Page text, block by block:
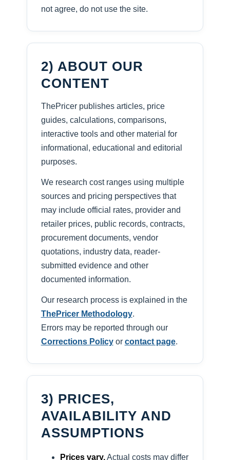
not agree, do not use the site.
2) ABOUT OUR
CONTENT
ThePricer publishes articles, price
guides, calculations, comparisons,
interactive tools and other material for
informational, educational and editorial
purposes.
We research cost ranges using multiple
sources and pricing perspectives that
may include official rates, provider and
retailer prices, public records, contracts,
procurement documents, vendor
quotations, industry data, reader-
submitted evidence and other
documented information.
Our research process is explained in the
ThePricer Methodology.
Errors may be reported through our
Corrections Policyor contact page.
3) PRICES,
AVAILABILITY AND
ASSUMPTIONS
Prices vary.Actual costs may differ